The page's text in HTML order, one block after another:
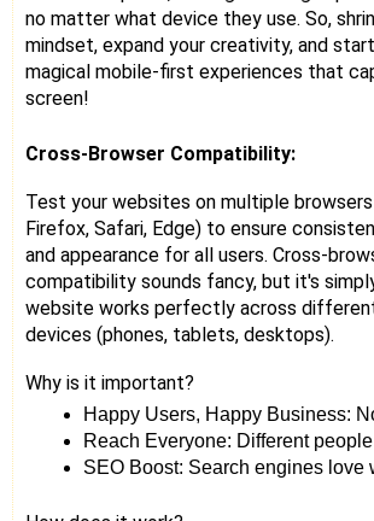
no matter what device they use. So,
mindset, expand your creativity, and
magical mobile-first experiences that
screen!
Cross-Browser Compatibility:
Test your websites on multiple browsers
Firefox, Safari, Edge) to ensure
and appearance for all users. Cross-
compatibility sounds fancy, but it's
website works perfectly across
devices (phones, tablets, desktops).
Why is it important?
Happy Users, Happy Business:
Reach Everyone: Different
SEO Boost: Search engines